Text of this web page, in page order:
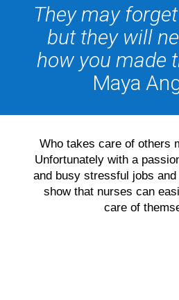
They may
but they will
how you made
Maya
Who takes care of others
Unfortunately with a
and busy stressful jobs
show that nurses can
care of